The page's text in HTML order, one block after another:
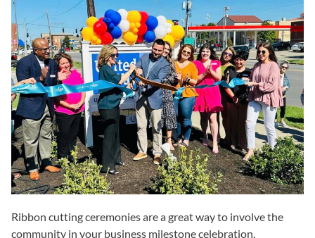
Ribbon cutting ceremonies are a great way to involve the
community in your business milestone celebration.